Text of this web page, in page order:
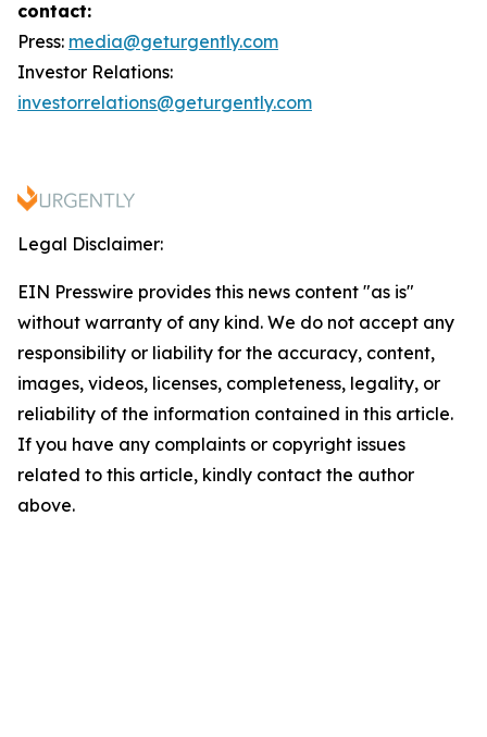
contact:
Press: media@geturgently.com
Investor Relations:
investorrelations@geturgently.com
Legal Disclaimer:
EIN Presswire provides this news content "as is"
without warranty of any kind. We do not accept any
responsibility or liability for the accuracy, content,
images, videos, licenses, completeness, legality, or
reliability of the information contained in this article.
If you have any complaints or copyright issues
related to this article, kindly contact the author
above.